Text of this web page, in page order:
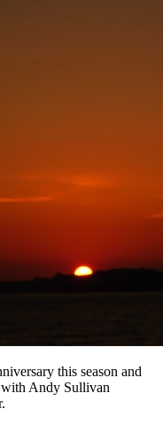
this season and
with Andy Sullivan